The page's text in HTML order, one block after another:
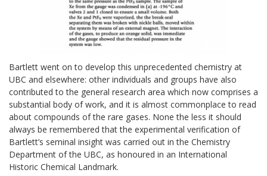
Bartlett went on to develop this unprecedented chemistry at
UBC and elsewhere: other individuals and groups have also
contributed to the general research area which now comprises a
substantial body of work, and it is almost commonplace to read
about compounds of the rare gases. None the less it should
always be remembered that the experimental verification of
Bartlett’s seminal insight was carried out in the Chemistry
Department of the UBC, as honoured in an International
Historic Chemical Landmark.